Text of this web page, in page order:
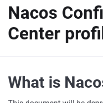
Nacos
Center
What is